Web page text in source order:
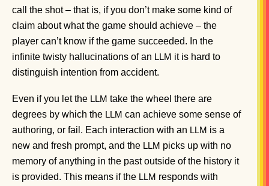
call the shot – that is, if you don’t make some kind of
claim about what the game should achieve – the
player can’t know if the game succeeded. In the
infinite twisty hallucinations of an LLM it is hard to
distinguish intention from accident.
Even if you let the LLM take the wheel there are
degrees by which the LLM can achieve some sense of
authoring, or fail. Each interaction with an LLM is a
new and fresh prompt, and the LLM picks up with no
memory of anything in the past outside of the history it
is provided. This means if the LLM responds with